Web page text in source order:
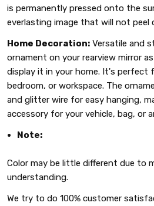
is permanently pressed onto the
everlasting image that will not peel
Home Decoration: Versatile and
ornament on your rearview mirror
display it in your home. It's perfect
bedroom, or workspace. The
and glitter wire for easy hanging,
accessory for your vehicle, bag, or
Note:
Color may be little different due to
understanding.
We try to do 100% customer